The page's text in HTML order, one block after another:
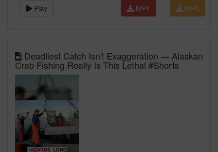
Play MP3
MP4
Deadliest Catch Isn't Exaggeration — Alaskan
Crab Fishing Really Is This Lethal #Shorts